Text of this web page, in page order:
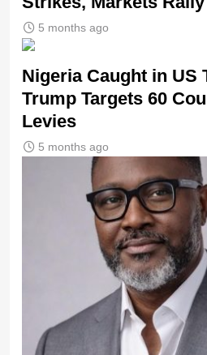
5 months ago
Nigeria Caught in US
Trump Targets 60
Levies
5 months ago